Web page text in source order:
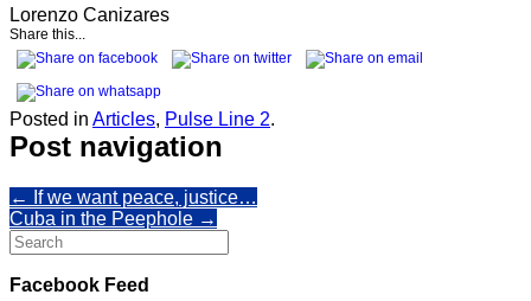
Lorenzo Canizares
Share this...
Posted in Articles, Pulse Line 2.
Post navigation
←
If we want peace, justice…
Cuba in the Peephole →
Search
for:
Facebook Feed